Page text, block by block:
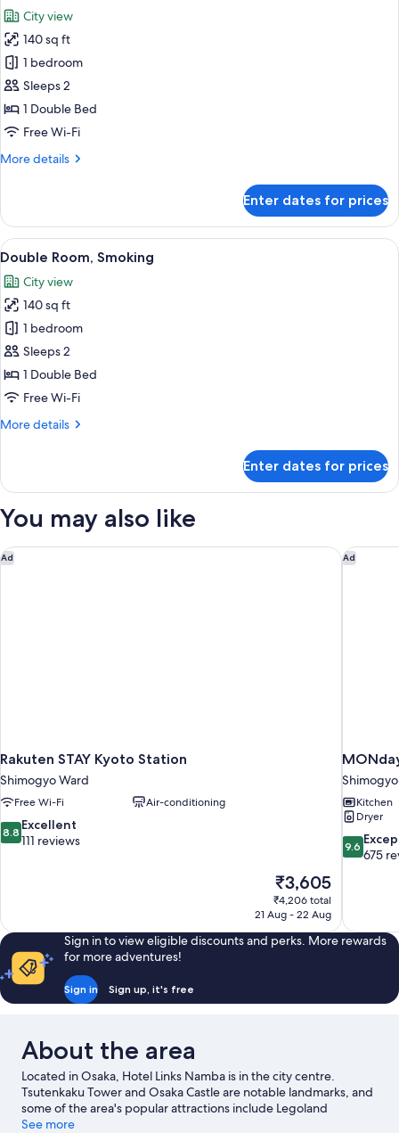
photos
for
Double
Room,
Non
Smoking
City view
140 sq ft
1 bedroom
Sleeps 2
1 Double Bed
Free Wi-Fi
More details
More
Room,
Non
Smoking
Enter dates for prices
View
all
photos
for
Double
Room,
Smoking
A hotel room with a large bed, a
5
Double Room, Smoking
City view
140 sq ft
1 bedroom
Sleeps 2
1 Double Bed
Free Wi-Fi
More details
More
Room,
Enter dates for prices
You may also like
Ad
Rakuten STAY Kyoto Station
Shimogyo Ward
Free Wi-Fi Air-conditioning
8.8
out
reviews
8.8 Excellent
111 reviews
The
price
is
₹3,605
₹4,206 total
21 Aug - 22 Aug
Rakuten STAY Kyoto Station Ad
Kitchen
Dryer
9.6
out
675
reviews
9.6
675
Sign in to view eligible discounts and perks. More rewards
for more adventures!
Sign in Sign up, it's free
About the area
Located in Osaka, Hotel Links Namba is in the city centre.
Tsutenkaku Tower and Osaka Castle are notable landmarks, and
some of the area's popular attractions include Legoland
Discovery Center and Osaka Aquarium Kaiyukan. Don't miss out
See more